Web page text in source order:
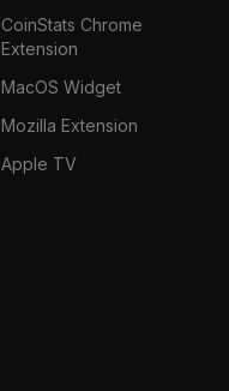
CoinStats Chrome
Extension
MacOS Widget
Mozilla Extension
Apple TV